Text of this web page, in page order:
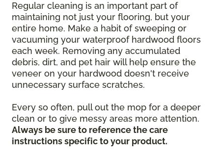
Regular cleaning is an important part of
maintaining not just your flooring, but your
entire home. Make a habit of sweeping or
vacuuming your waterproof hardwood floors
each week. Removing any accumulated
debris, dirt, and pet hair will help ensure the
veneer on your hardwood doesn't receive
unnecessary surface scratches.
Every so often, pull out the mop for a deeper
clean or to give messy areas more attention.
Always be sure to reference the care
instructions specific to your product.